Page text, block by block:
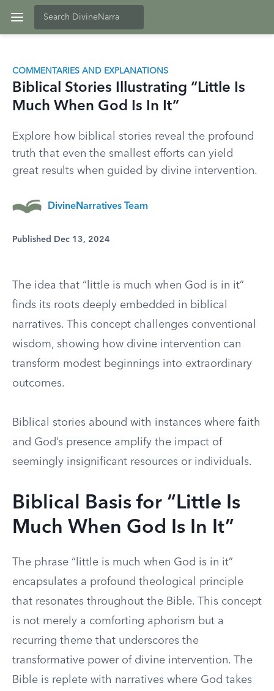
COMMENTARIES AND EXPLANATIONS
Biblical Stories Illustrating “Little Is
Much When God Is In It”
Explore how biblical stories reveal the profound
truth that even the smallest efforts can yield
great results when guided by divine intervention.
DivineNarratives Team
Published Dec 13, 2024
The idea that “little is much when God is in it”
finds its roots deeply embedded in biblical
narratives. This concept challenges conventional
wisdom, showing how divine intervention can
transform modest beginnings into extraordinary
outcomes.
Biblical stories abound with instances where faith
and God’s presence amplify the impact of
seemingly insignificant resources or individuals.
Biblical Basis for “Little Is
Much When God Is In It”
The phrase “little is much when God is in it”
encapsulates a profound theological principle
that resonates throughout the Bible. This concept
is not merely a comforting aphorism but a
recurring theme that underscores the
transformative power of divine intervention. The
Bible is replete with narratives where God takes